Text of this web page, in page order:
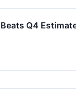
Q4